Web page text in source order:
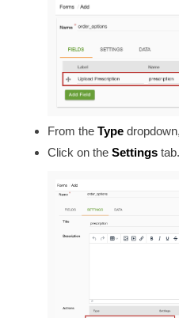
From the Type
Click on the Settings tab.